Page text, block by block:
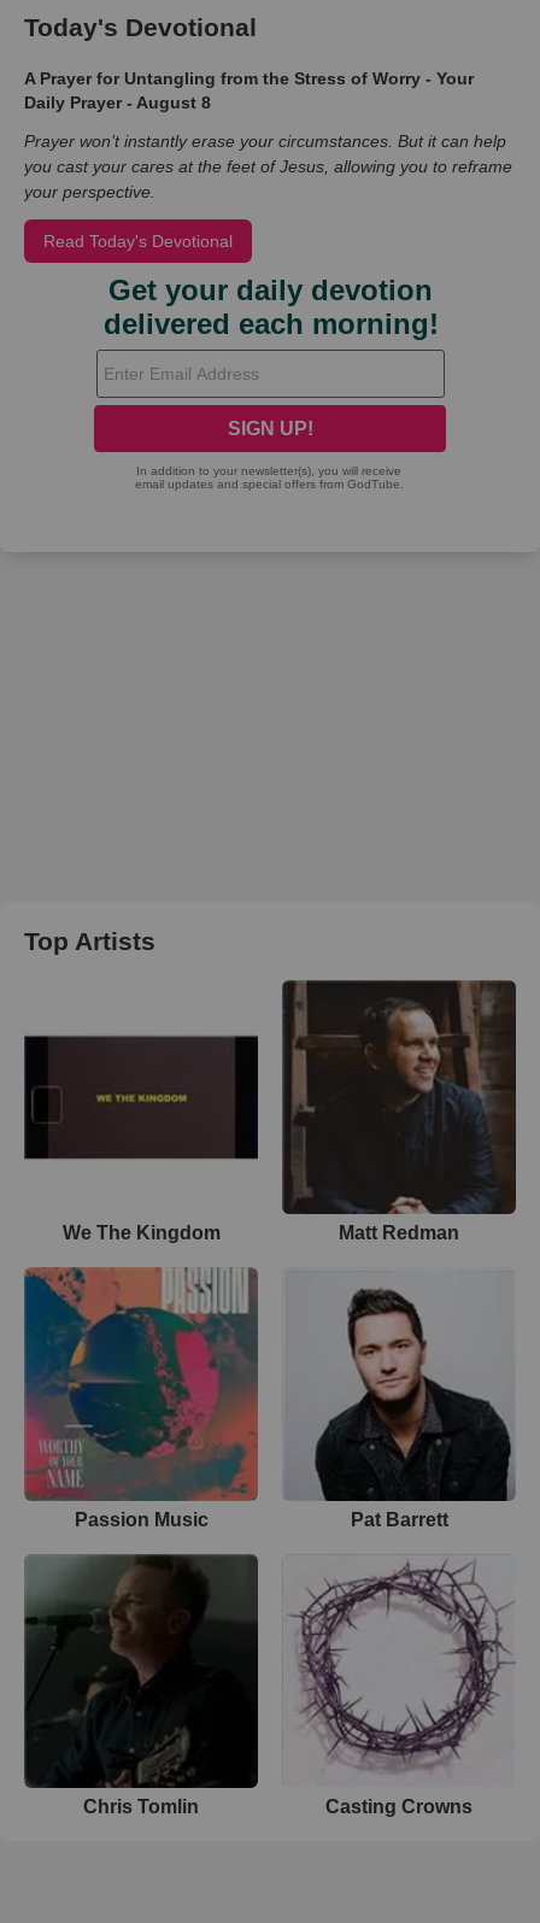
Today's Devotional
A Prayer for Untangling from the Stress of Worry - Your
Daily Prayer - August 8
Prayer won’t instantly erase your circumstances. But it can help
you cast your cares at the feet of Jesus, allowing you to reframe
your perspective.
Read Today's Devotional
Top Artists
We The Kingdom Matt Redman
Passion Music Pat Barrett
Chris Tomlin Casting Crowns